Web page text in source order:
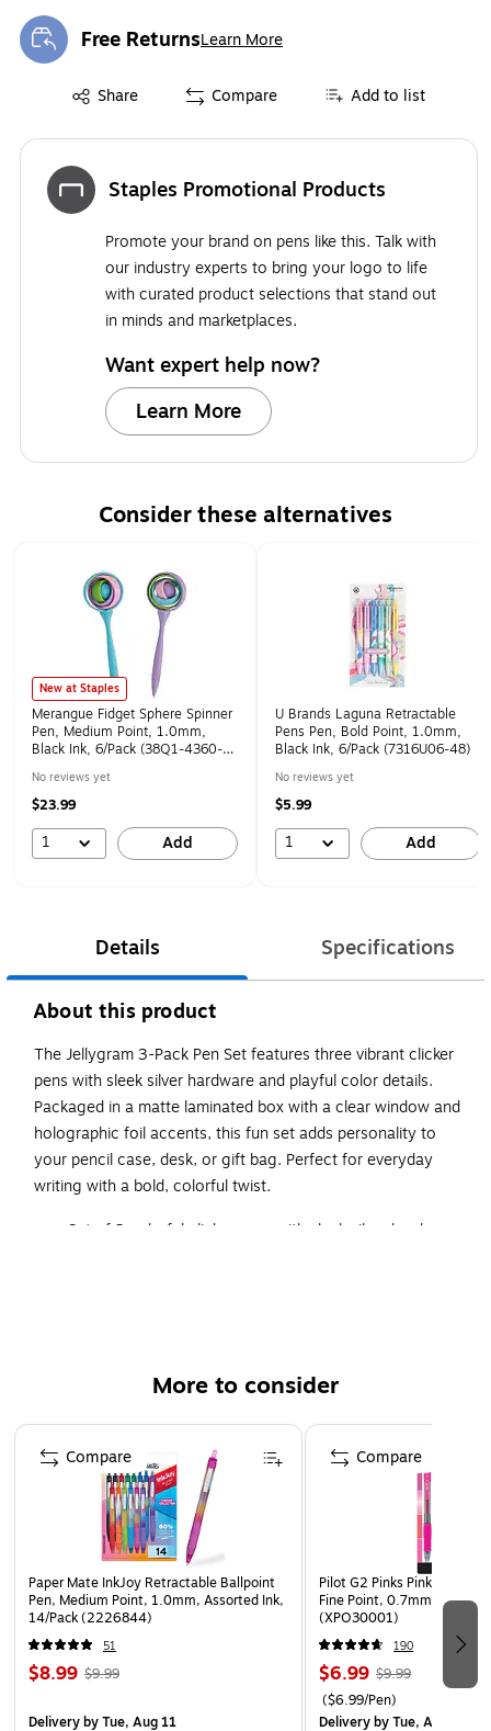
Free ReturnsLearn More
Exited tooltip
Share
Exited tooltip Compare Add to list
Staples Promotional Products
Promote your brand on pens like this. Talk with
our industry experts to bring your logo to life
with curated product selections that stand out
in minds and marketplaces.
Want expert help now?
Learn More
Consider these alternatives
New at Staples
Merangue Fidget Sphere Spinner
Pen, Medium Point, 1.0mm,
Black Ink, 6/Pack (38Q1-4360-
No reviews yet
$23.99
1 Add
U Brands Laguna Retractable
Pens Pen, Bold Point, 1.0mm,
Black Ink, 6/Pack (7316U06-48)
No reviews yet
$5.99
1 Add
Details Specifications
About this product
The Jellygram 3-Pack Pen Set features three vibrant clicker
pens with sleek silver hardware and playful color details.
Packaged in a matte laminated box with a clear window and
holographic foil accents, this fun set adds personality to
your pencil case, desk, or gift bag. Perfect for everyday
writing with a bold, colorful twist.
Set of 3 colorful clicker pens with sleek silver hardware
More to consider
Page 1 of 3
Paper Mate InkJoy Retractable Ballpoint
Pen, Medium Point, 1.0mm, Assorted Ink,
14/Pack (2226844)
51
$8.99 $9.99
Deliveryby Tue, Aug 11
Compare
Pilot G2 Pinks Pinks
Fine Point, 0.7mm,
(XPO30001)
190
$6.99 $9.99
($6.99/Pen)
Deliveryby Tue, Aug 11
Compare